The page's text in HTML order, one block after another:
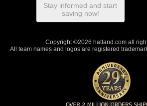
Stay informed and start
saving now!
Copyright ©2026 hatland.com all
All team names and logos are registered